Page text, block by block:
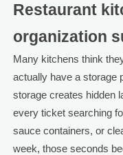
Restaurant
organization
Many kitchens think
actually have a storage
storage creates hidden
every ticket searching
sauce containers, or
week, those seconds